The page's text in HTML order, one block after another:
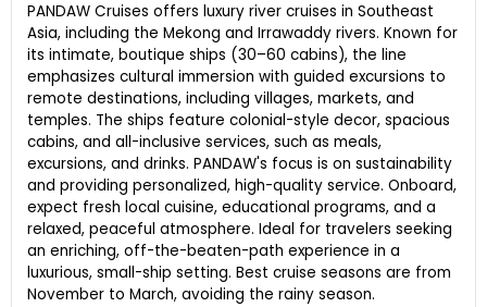
PANDAW Cruises offers luxury river cruises in Southeast
Asia, including the Mekong and Irrawaddy rivers. Known for
its intimate, boutique ships (30–60 cabins), the line
emphasizes cultural immersion with guided excursions to
remote destinations, including villages, markets, and
temples. The ships feature colonial-style decor, spacious
cabins, and all-inclusive services, such as meals,
excursions, and drinks. PANDAW's focus is on sustainability
and providing personalized, high-quality service. Onboard,
expect fresh local cuisine, educational programs, and a
relaxed, peaceful atmosphere. Ideal for travelers seeking
an enriching, off-the-beaten-path experience in a
luxurious, small-ship setting. Best cruise seasons are from
November to March, avoiding the rainy season.